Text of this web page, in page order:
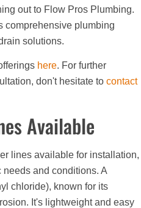
out to Flow Pros Plumbing.
comprehensive plumbing
solutions.
here. For further
don't hesitate to contact
Available
lines available for installation,
and conditions. A
chloride), known for its
It's lightweight and easy